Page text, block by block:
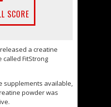
SCORE
a creatine
FitStrong
supplements available,
powder was